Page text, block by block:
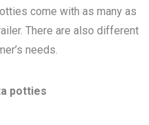
come with as many as
There are also different
needs.
potties